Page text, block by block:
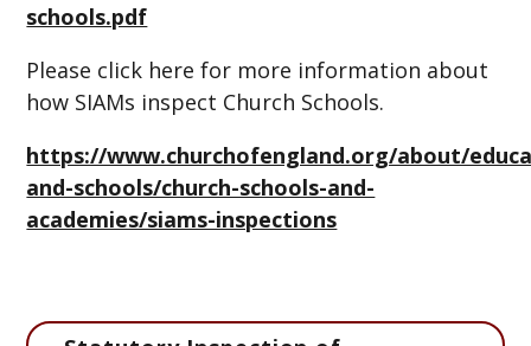
schools.pdf
Please click here for more information about
how SIAMs inspect Church Schools.
https://www.churchofengland.org/about/
and-schools/church-schools-and-
academies/siams-inspections